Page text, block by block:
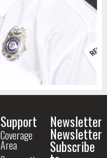
Support
Coverage
Area
Newsletter
Newsletter
Subscribe